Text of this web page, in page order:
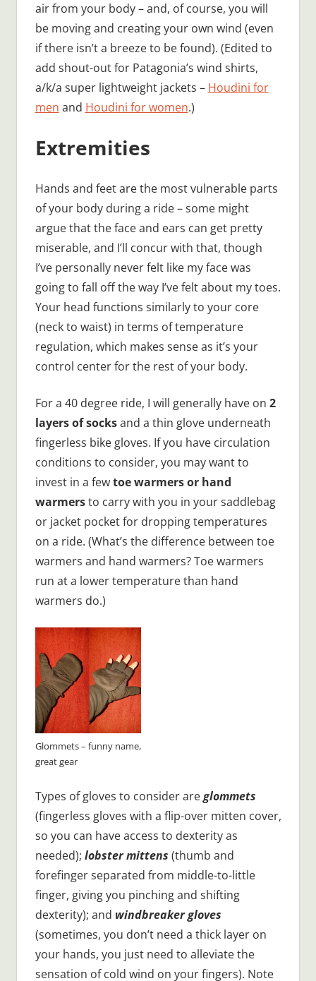
air from your body – and, of course, you will
be moving and creating your own wind (even
if there isn’t a breeze to be found). (Edited to
add shout-out for Patagonia’s wind shirts,
a/k/a super lightweight jackets – Houdini for
men and Houdini for women.)
Extremities
Hands and feet are the most vulnerable parts
of your body during a ride – some might
argue that the face and ears can get pretty
miserable, and I’ll concur with that, though
I’ve personally never felt like my face was
going to fall off the way I’ve felt about my toes.
Your head functions similarly to your core
(neck to waist) in terms of temperature
regulation, which makes sense as it’s your
control center for the rest of your body.
For a 40 degree ride, I will generally have on 2
layers of socksand a thin glove underneath
fingerless bike gloves. If you have circulation
conditions to consider, you may want to
invest in a fewtoe warmers or hand
warmersto carry with you in your saddlebag
or jacket pocket for dropping temperatures
on a ride. (What’s the difference between toe
warmers and hand warmers? Toe warmers
run at a lower temperature than hand
warmers do.)
Glommets – funny name,
great gear
Types of gloves to consider areglommets
(fingerless gloves with a flip-over mitten cover,
so you can have access to dexterity as
needed); lobster mittens (thumb and
forefinger separated from middle-to-little
finger, giving you pinching and shifting
dexterity); and windbreaker gloves
(sometimes, you don’t need a thick layer on
your hands, you just need to alleviate the
sensation of cold wind on your fingers). Note